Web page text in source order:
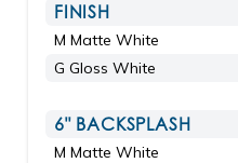
FINISH
M Matte White
G Gloss White
6" BACKSPLASH
M Matte White